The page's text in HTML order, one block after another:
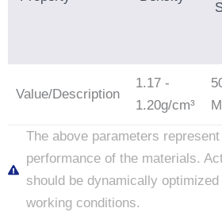
Value/Description
1.17 -
1.20g/cm³
The above parameters
performance of the materials.
should be dynamically
working conditions.